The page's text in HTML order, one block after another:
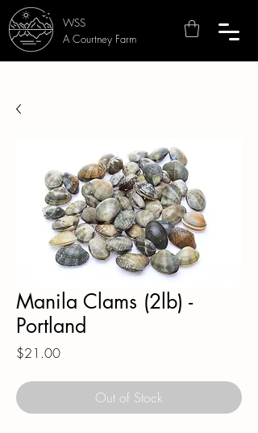
WSS
A Courtney Farm
Manila Clams (2lb) -
Portland
$21.00Price
Out of Stock